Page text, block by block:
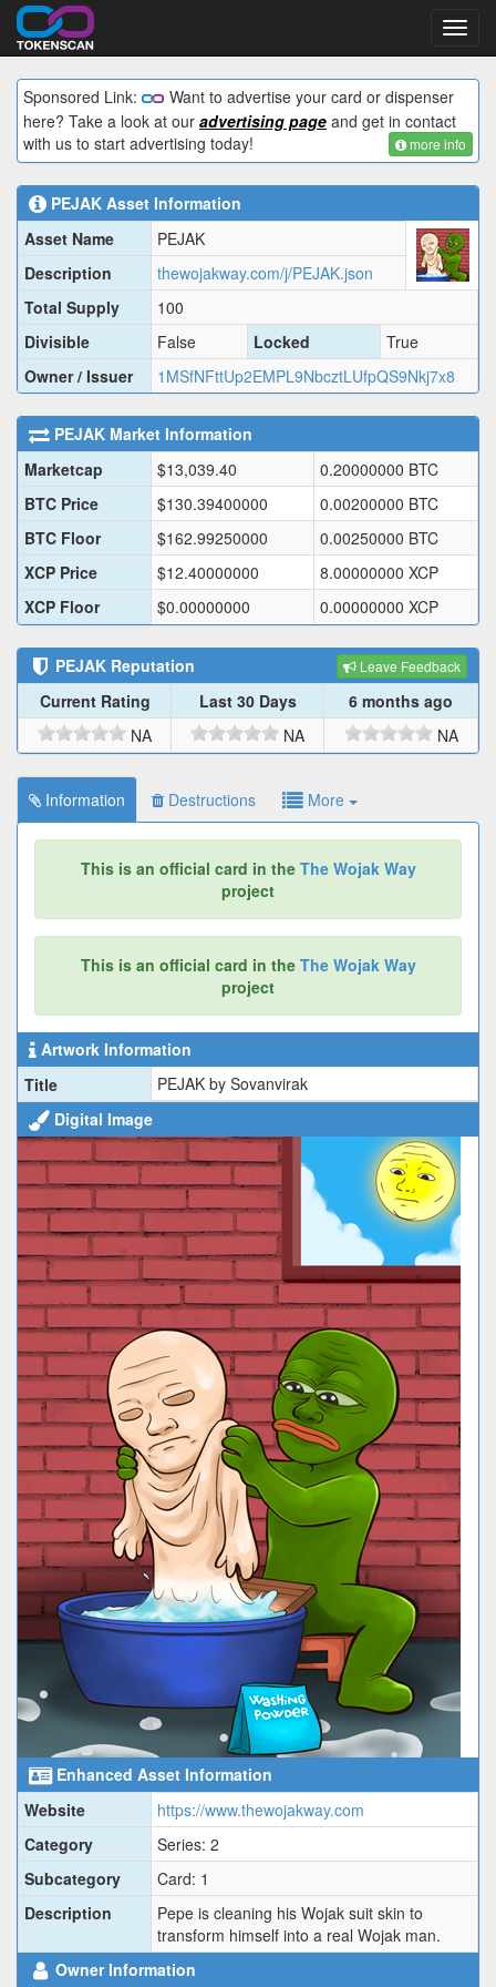
Sponsored Link:
Want to advertise your card or dispenser
here? Take a look at our advertising page and get in contact
with us to start advertising today!
more info
PEJAK Asset Information
Asset Name
PEJAK
Description
thewojakway.com/j/PEJAK.json
Total Supply
100
Divisible
False Locked
True
Owner / Issuer
1MSfNFttUp2EMPL9NbcztLUfpQS9Nkj7x8
PEJAK Market Information
Marketcap
$13,039.40 0.20000000 BTC
BTC Price
$130.39400000 0.00200000 BTC
BTC Floor
$162.99250000 0.00250000 BTC
XCP Price
$12.40000000 8.00000000 XCP
XCP Floor
$0.00000000 0.00000000 XCP
PEJAK Reputation Leave Feedback
Current Rating Last 30 Days
6 months ago
NA
NA NA
Information Destructions More
This is an official card in the The Wojak Way
project
This is an official card in the The Wojak Way
project
Artwork Information
Title
PEJAK by Sovanvirak
Digital Image
Enhanced Asset Information
Website
https://www.thewojakway.com
Category
Series: 2
Subcategory
Card: 1
Description
Pepe is cleaning his Wojak suit skin to
transform himself into a real Wojak man.
Owner Information